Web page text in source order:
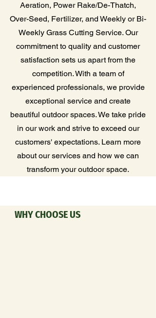
Aeration, Power Rake/De-Thatch,
Over-Seed, Fertilizer, and Weekly or Bi-
Weekly Grass Cutting Service. Our
commitment to quality and customer
satisfaction sets us apart from the
competition. With a team of
experienced professionals, we provide
exceptional service and create
beautiful outdoor spaces. We take pride
in our work and strive to exceed our
customers' expectations. Learn more
about our services and how we can
transform your outdoor space.
WHY CHOOSE US